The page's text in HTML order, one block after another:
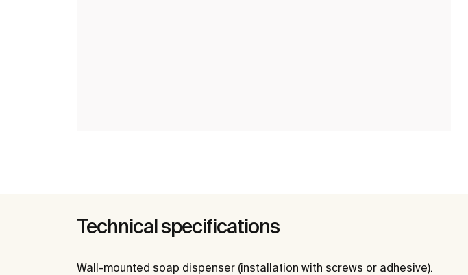
Technical specifications
Wall-mounted soap dispenser (installation with screws or adhesive).